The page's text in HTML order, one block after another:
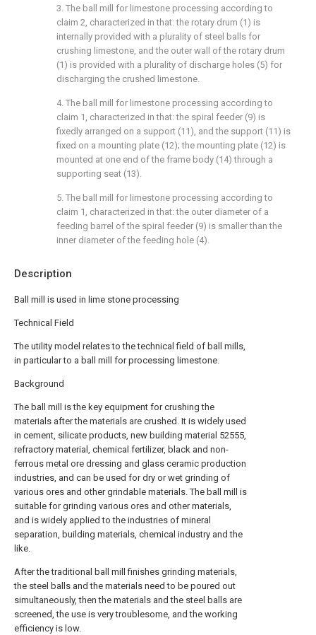
Description
Ball mill is used in lime stone processing
Technical Field
The utility model relates to the technical field of ball mills,
in particular to a ball mill for processing limestone.
Background
The ball mill is the key equipment for crushing the
materials after the materials are crushed. It is widely used
in cement, silicate products, new building material 52555,
refractory material, chemical fertilizer, black and non-
ferrous metal ore dressing and glass ceramic production
industries, and can be used for dry or wet grinding of
various ores and other grindable materials. The ball mill is
suitable for grinding various ores and other materials,
and is widely applied to the industries of mineral
separation, building materials, chemical industry and the
like.
After the traditional ball mill finishes grinding materials,
the steel balls and the materials need to be poured out
simultaneously, then the materials and the steel balls are
screened, the use is very troublesome, and the working
efficiency is low.
3. The ball mill for limestone processing according to
claim 2, characterized in that: the rotary drum (1) is
internally provided with a plurality of steel balls for
crushing limestone, and the outer wall of the rotary drum
(1) is provided with a plurality of discharge holes (5) for
discharging the crushed limestone.
4. The ball mill for limestone processing according to
claim 1, characterized in that: the spiral feeder (9) is
fixedly arranged on a support (11), and the support (11) is
fixed on a mounting plate (12); the mounting plate (12) is
mounted at one end of the frame body (14) through a
supporting seat (13).
5. The ball mill for limestone processing according to
claim 1, characterized in that: the outer diameter of a
feeding barrel of the spiral feeder (9) is smaller than the
inner diameter of the feeding hole (4).